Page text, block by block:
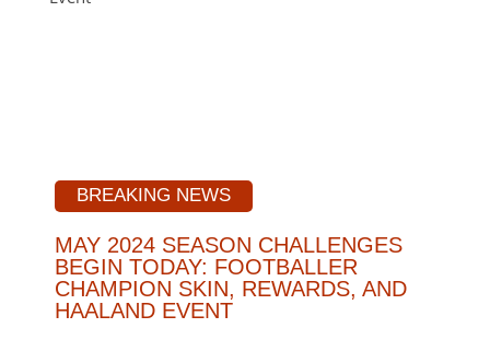
BREAKING NEWS
MAY 2024 SEASON CHALLENGES
BEGIN TODAY: FOOTBALLER
CHAMPION SKIN, REWARDS, AND
HAALAND EVENT